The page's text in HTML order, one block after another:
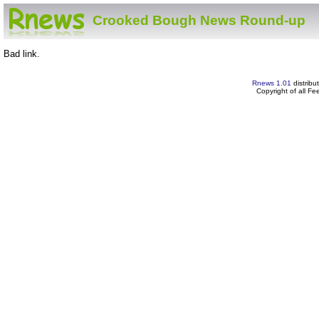
Crooked Bough News Round-up
Bad link.
Rnews 1.01
Copyright of all